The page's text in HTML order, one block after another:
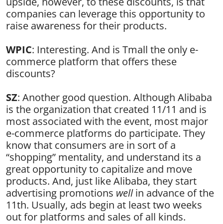
companies can leverage this opportunity to
raise awareness for their products.
WPIC: Interesting. And is Tmall the only e-
commerce platform that offers these
discounts?
SZ: Another good question. Although Alibaba
is the organization that created 11/11 and is
most associated with the event, most major
e-commerce platforms do participate. They
know that consumers are in sort of a
“shopping” mentality, and understand its a
great opportunity to capitalize and move
products. And, just like Alibaba, they start
advertising promotions wellin advance of the
11th. Usually, ads begin at least two weeks
out for platforms and sales of all kinds.